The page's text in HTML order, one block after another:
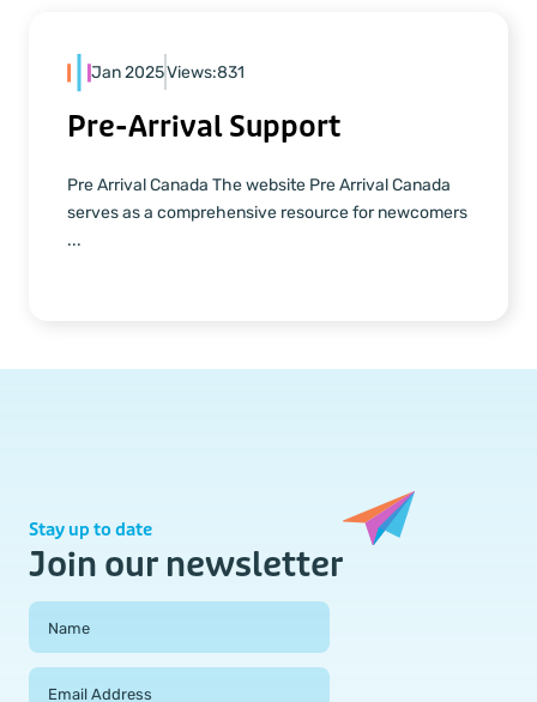
Jan 2025Views:831
Pre-Arrival Support
Pre Arrival Canada The website Pre Arrival Canada
serves as a comprehensive resource for newcomers
...
Stay up to date
Join our newsletter
Field Group
Name
Email Address